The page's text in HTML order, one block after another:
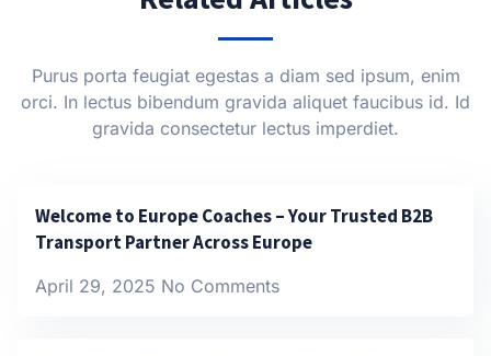
Purus porta feugiat egestas a diam sed ipsum, enim
orci. In lectus bibendum gravida aliquet faucibus id. Id
gravida consectetur lectus imperdiet.
Welcome to Europe Coaches – Your Trusted B2B
Transport Partner Across Europe
April 29, 2025 No Comments